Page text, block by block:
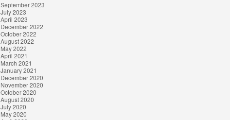
September 2023
July 2023
April 2023
December 2022
October 2022
August 2022
May 2022
April 2021
March 2021
January 2021
December 2020
November 2020
October 2020
August 2020
July 2020
May 2020